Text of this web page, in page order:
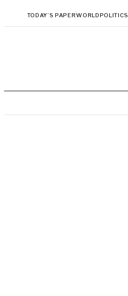
TODAY’S PAPERWORLDPOLITICS